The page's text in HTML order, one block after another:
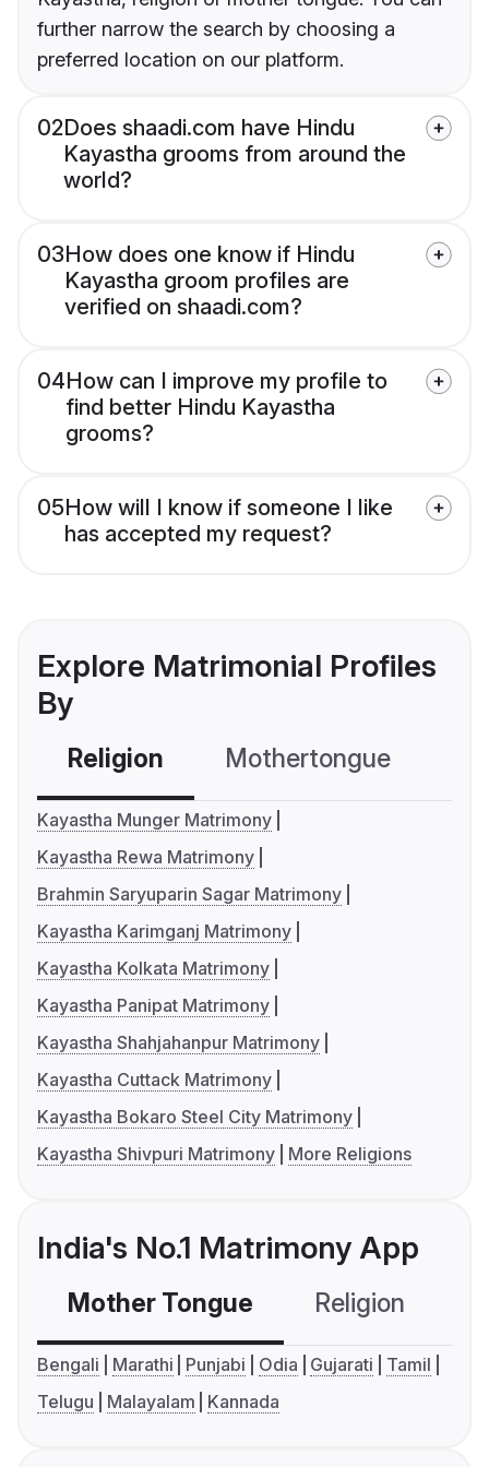
further narrow the search by choosing a
preferred location on our platform.
02Does shaadi.com have Hindu
Kayastha grooms from around the
world?
03How does one know if Hindu
Kayastha groom profiles are
verified on shaadi.com?
04How can I improve my profile to
find better Hindu Kayastha
grooms?
05How will I know if someone I like
has accepted my request?
Explore Matrimonial Profiles
By
Religion Mothertongue
Kayastha Munger Matrimony
Kayastha Rewa Matrimony
Brahmin Saryuparin Sagar Matrimony
Kayastha Karimganj Matrimony
Kayastha Kolkata Matrimony
Kayastha Panipat Matrimony
Kayastha Shahjahanpur Matrimony
Kayastha Cuttack Matrimony
Kayastha Bokaro Steel City Matrimony
Kayastha Shivpuri Matrimony
More Religions
India's No.1 Matrimony App
Mother Tongue Religion
Bengali Marathi Punjabi Odia Gujarati
Tamil
Telugu
Malayalam Kannada